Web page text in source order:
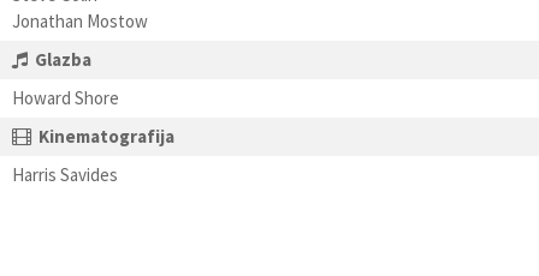
Jonathan Mostow
Glazba
Howard Shore
Kinematografija
Harris Savides